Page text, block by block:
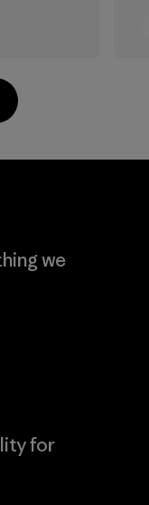
we
for